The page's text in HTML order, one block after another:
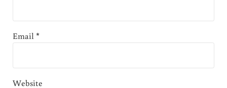
Email*
Website